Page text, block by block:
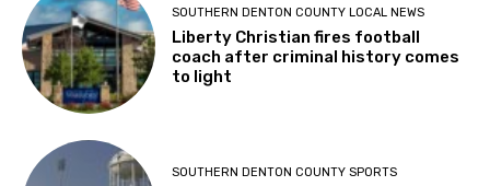
SOUTHERN DENTON COUNTY LOCAL NEWS
Liberty Christian fires football
coach after criminal history comes
to light
SOUTHERN DENTON COUNTY SPORTS